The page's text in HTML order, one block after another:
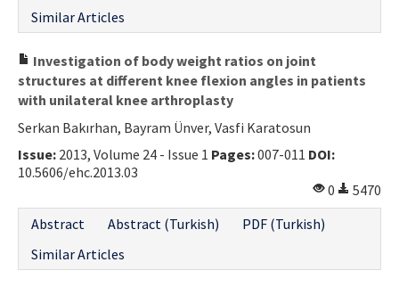
Similar Articles
Investigation of body weight ratios on joint
structures at different knee flexion angles in patients
with unilateral knee arthroplasty
Serkan Bakırhan, Bayram Ünver, Vasfi Karatosun
Issue: 2013, Volume 24 - Issue 1 Pages:007-011 DOI:
10.5606/ehc.2013.03
0
5470
Abstract
Abstract (Turkish)
PDF (Turkish)
Similar Articles